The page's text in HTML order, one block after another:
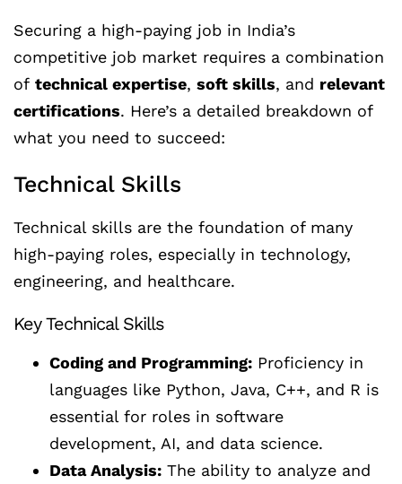
Securing a high-paying job in India’s
competitive job market requires a combination
of technical expertise, soft skills, and relevant
certifications. Here’s a detailed breakdown of
what you need to succeed:
Technical Skills
Technical skills are the foundation of many
high-paying roles, especially in technology,
engineering, and healthcare.
Key Technical Skills
Coding and Programming: Proficiency in
languages like Python, Java, C++, and R is
essential for roles in software
development, AI, and data science.
Data Analysis: The ability to analyze and